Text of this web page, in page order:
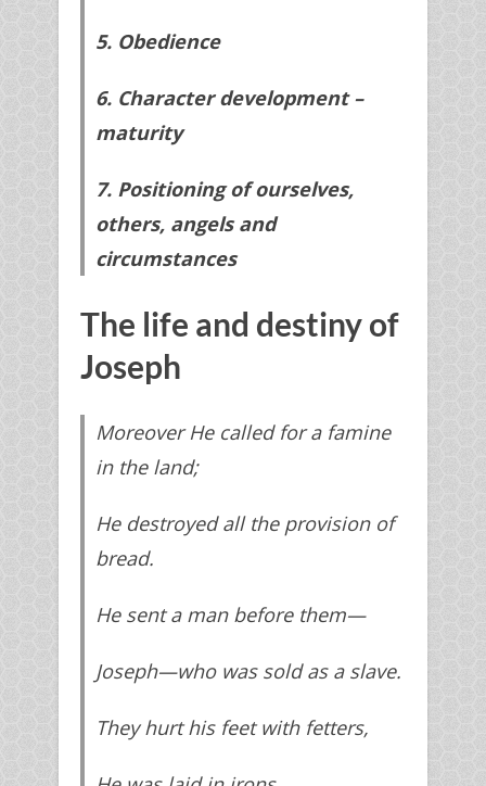
5. Obedience
6. Character development –
maturity
7. Positioning of ourselves,
others, angels and
circumstances
The life and destiny of
Joseph
Moreover He called for a famine
in the land;
He destroyed all the provision of
bread.
He sent a man before them—
Joseph—whowas sold as a slave.
They hurt his feet with fetters,